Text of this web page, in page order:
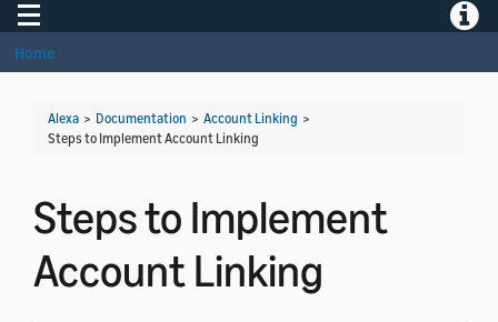
Toggle navigation
Home
Alexa > Documentation > Account Linking >
Steps to Implement Account Linking
Steps to Implement
Account Linking